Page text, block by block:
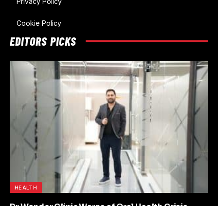
Cookie Policy
EDITORS PICKS
HEALTH